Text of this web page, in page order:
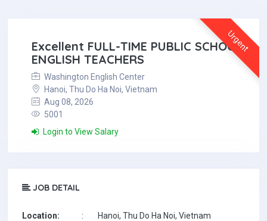
Urgent
Excellent FULL-TIME PUBLIC SCHOOL
ENGLISH TEACHERS
Washington English Center
Hanoi, Thu Do Ha Noi, Vietnam
Aug 08, 2026
5001
Login to View Salary
JOB DETAIL
Location: : Hanoi, Thu Do Ha Noi, Vietnam